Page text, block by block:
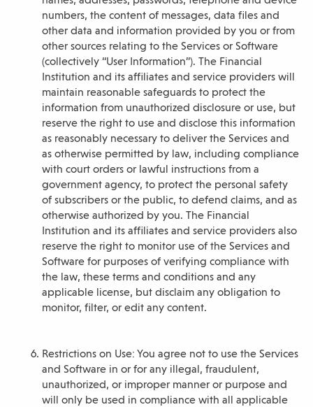
numbers, the content of messages, data files and
other data and information provided by you or from
other sources relating to the Services or Software
(collectively “User Information”). The Financial
Institution and its affiliates and service providers will
maintain reasonable safeguards to protect the
information from unauthorized disclosure or use, but
reserve the right to use and disclose this information
as reasonably necessary to deliver the Services and
as otherwise permitted by law, including compliance
with court orders or lawful instructions from a
government agency, to protect the personal safety
of subscribers or the public, to defend claims, and as
otherwise authorized by you. The Financial
Institution and its affiliates and service providers also
reserve the right to monitor use of the Services and
Software for purposes of verifying compliance with
the law, these terms and conditions and any
applicable license, but disclaim any obligation to
monitor, filter, or edit any content.
Restrictions on Use: You agree not to use the Services
and Software in or for any illegal, fraudulent,
unauthorized, or improper manner or purpose and
will only be used in compliance with all applicable